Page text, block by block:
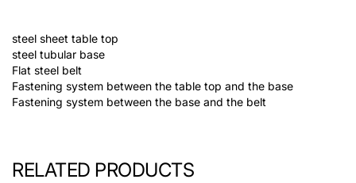
steel sheet table top
steel tubular base
Flat steel belt
Fastening system between the table top and the base
Fastening system between the base and the belt
RELATED PRODUCTS